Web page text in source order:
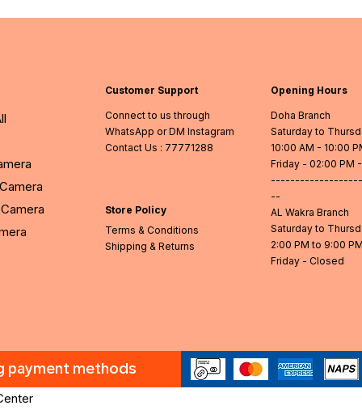
Customer Support
Connect to us through
WhatsApp or DM Instagram
Contact Us : 77771288
Store Policy
Terms & Conditions
Shipping & Returns
Opening Hours
Doha Branch
Saturday to
10:00 AM - 10:00
Friday - 02:00 PM
--
AL Wakra Branch
Saturday to
2:00 PM to 9:00 PM
Friday - Closed
payment methods